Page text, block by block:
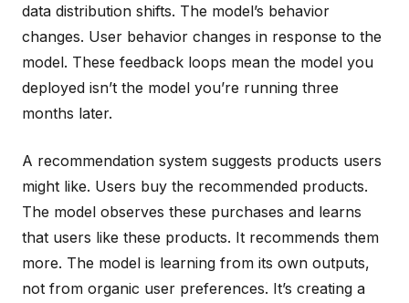
data distribution shifts. The model’s behavior
changes. User behavior changes in response to the
model. These feedback loops mean the model you
deployed isn’t the model you’re running three
months later.
A recommendation system suggests products users
might like. Users buy the recommended products.
The model observes these purchases and learns
that users like these products. It recommends them
more. The model is learning from its own outputs,
not from organic user preferences. It’s creating a